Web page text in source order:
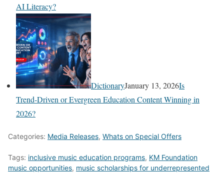
AI Literacy?
DictionaryJanuary 13, 2026Is
Trend‑Driven or Evergreen Education Content Winning in
2026?
Categories: Media Releases, Whats on Special Offers
Tags: inclusive music education programs, KM Foundation
music opportunities, music scholarships for underrepresented